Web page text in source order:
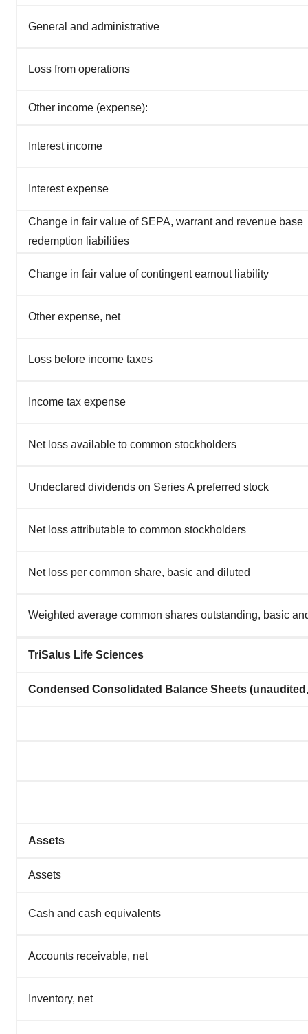
General and administrative
Loss from operations
Other income (expense):
Interest income
Interest expense
Change in fair value of SEPA, warrant and revenue base
redemption liabilities
Change in fair value of contingent earnout liability
Other expense, net
Loss before income taxes
Income tax expense
Net loss available to common stockholders
Undeclared dividends on Series A preferred stock
Net loss attributable to common stockholders
Net loss per common share, basic and diluted
Weighted average common shares outstanding, basic
TriSalus Life Sciences
Condensed Consolidated Balance Sheets
Assets
Assets
Cash and cash equivalents
Accounts receivable, net
Inventory, net